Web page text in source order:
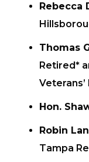
Rebecca
Thomas
Retired*
Hon.
Robin
Tampa